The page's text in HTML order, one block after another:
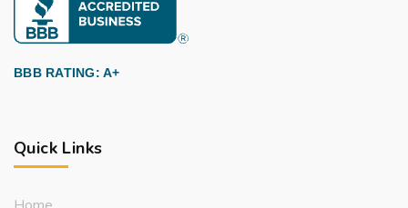
BBB RATING: A+
Quick Links